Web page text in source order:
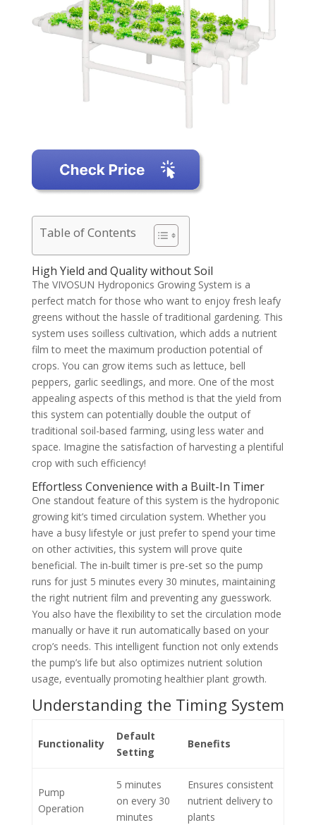
Table of Contents
High Yield and Quality without Soil
The VIVOSUN Hydroponics Growing System is a
perfect match for those who want to enjoy fresh leafy
greens without the hassle of traditional gardening. This
system uses soilless cultivation, which adds a nutrient
film to meet the maximum production potential of
crops. You can grow items such as lettuce, bell
peppers, garlic seedlings, and more. One of the most
appealing aspects of this method is that the yield from
this system can potentially double the output of
traditional soil-based farming, using less water and
space. Imagine the satisfaction of harvesting a plentiful
crop with such efficiency!
Effortless Convenience with a Built-In Timer
One standout feature of this system is the hydroponic
growing kit’s timed circulation system. Whether you
have a busy lifestyle or just prefer to spend your time
on other activities, this system will prove quite
beneficial. The in-built timer is pre-set so the pump
runs for just 5 minutes every 30 minutes, maintaining
the right nutrient film and preventing any guesswork.
You also have the flexibility to set the circulation mode
manually or have it run automatically based on your
crop’s needs. This intelligent function not only extends
the pump’s life but also optimizes nutrient solution
usage, eventually promoting healthier plant growth.
Understanding the Timing System
Functionality
Default
Setting
Benefits
Pump
Operation
5 minutes
on every 30
minutes
Ensures consistent
nutrient delivery to
plants